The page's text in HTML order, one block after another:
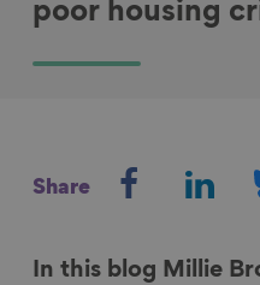
poor housing
Share
r
r
r
In this blog Millie